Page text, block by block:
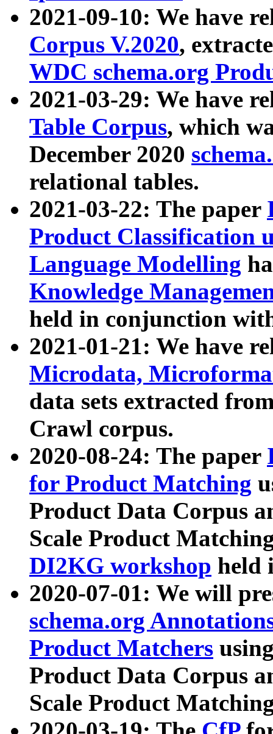
2021-09-10: We have
Corpus V.2020,
WDC schema.org
2021-03-29: We have
Table Corpus, which
December 2020
relational tables.
2021-03-22: The paper
Product Classification
Language Modelling
Knowledge
held in conjunction
2021-01-21: We have
Microdata,
data sets extracted
Crawl corpus.
2020-08-24: The paper
for Product Matching
Product Data Corpus
Scale Product
DI2KG workshop held
2020-07-01: We will
schema.org
Product Matchers
Product Data Corpus
Scale Product